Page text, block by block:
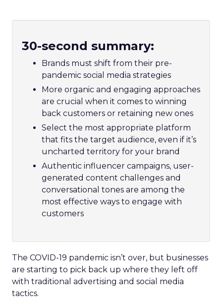
30-second summary:
Brands must shift from their pre-
pandemic social media strategies
More organic and engaging approaches
are crucial when it comes to winning
back customers or retaining new ones
Select the most appropriate platform
that fits the target audience, even if it’s
uncharted territory for your brand
Authentic influencer campaigns, user-
generated content challenges and
conversational tones are among the
most effective ways to engage with
customers
The COVID-19 pandemic isn’t over, but businesses
are starting to pick back up where they left off
with traditional advertising and social media
tactics.